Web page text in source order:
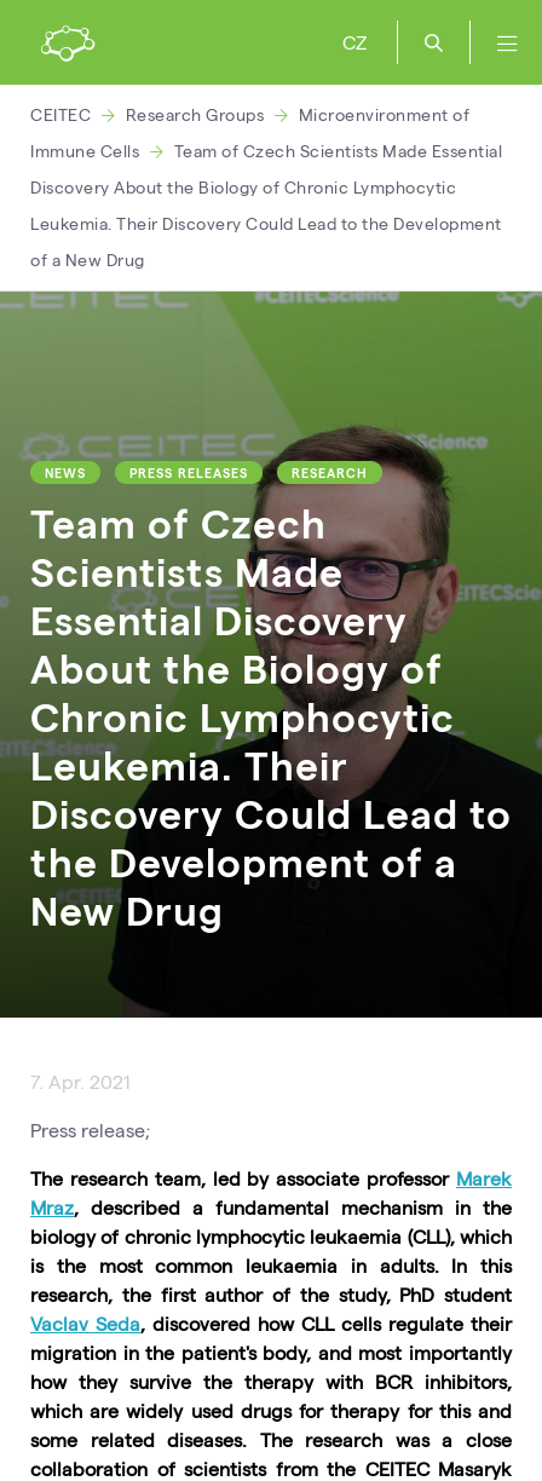
CZ
CEITEC Research Groups
Microenvironment of
Immune Cells
Team of Czech Scientists Made Essential
Discovery About the Biology of Chronic Lymphocytic
Leukemia. Their Discovery Could Lead to the Development
of a New Drug
NEWS PRESS RELEASES RESEARCH
Team of Czech
Scientists Made
Essential Discovery
About the Biology of
Chronic Lymphocytic
Leukemia. Their
Discovery Could Lead to
the Development of a
New Drug
7. Apr. 2021
Press release;
The research team, led by associate professor Marek
Mraz, described a fundamental mechanism in the
biology of chronic lymphocytic leukaemia (CLL), which
is the most common leukaemia in adults. In this
research, the first author of the study, PhD student
Vaclav Seda, discovered how CLL cells regulate their
migration in the patient's body, and most importantly
how they survive the therapy with BCR inhibitors,
which are widely used drugs for therapy for this and
some related diseases. The research was a close
collaboration of scientists from the CEITEC Masaryk